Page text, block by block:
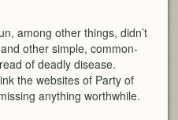
among other things, didn’t
other simple, common-
of deadly disease.
the websites of Party of
anything worthwhile.